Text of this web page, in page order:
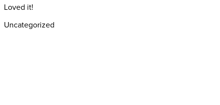
Loved it!
Uncategorized